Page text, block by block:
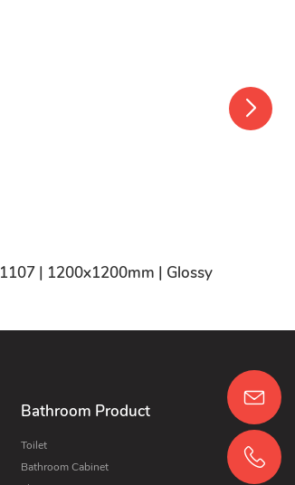
1107 | 1200x1200mm | Glossy
Bathroom Product
Toilet
Bathroom Cabinet